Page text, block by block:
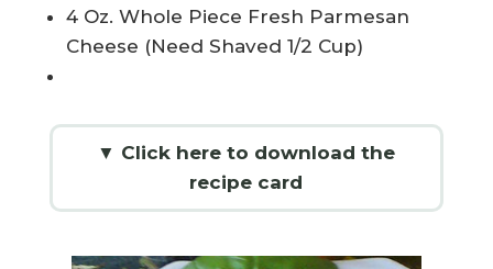
4 Oz. Whole Piece Fresh Parmesan
Cheese (Need Shaved 1/2 Cup)
▼ Click here to download the
recipe card